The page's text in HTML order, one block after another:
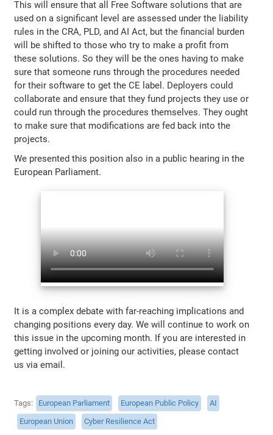
This will ensure that all Free Software solutions that are
used on a significant level are assessed under the liability
rules in the CRA, PLD, and AI Act, but the financial burden
will be shifted to those who try to make a profit from
these solutions. So they will be the ones having to make
sure that someone runs through the procedures needed
for their software to get the CE label. Deployers could
collaborate and ensure that they fund projects they use or
could run through the procedures themselves. They ought
to make sure that modifications are fed back into the
projects.
We presented this position also in a public hearing in the
European Parliament.
It is a complex debate with far-reaching implications and
changing positions every day. We will continue to work on
this issue in the upcoming month. If you are interested in
getting involved or joining our activities, please contact
us via email.
Tags European Parliament European Public Policy
AI
European Union
Cyber Resilience Act